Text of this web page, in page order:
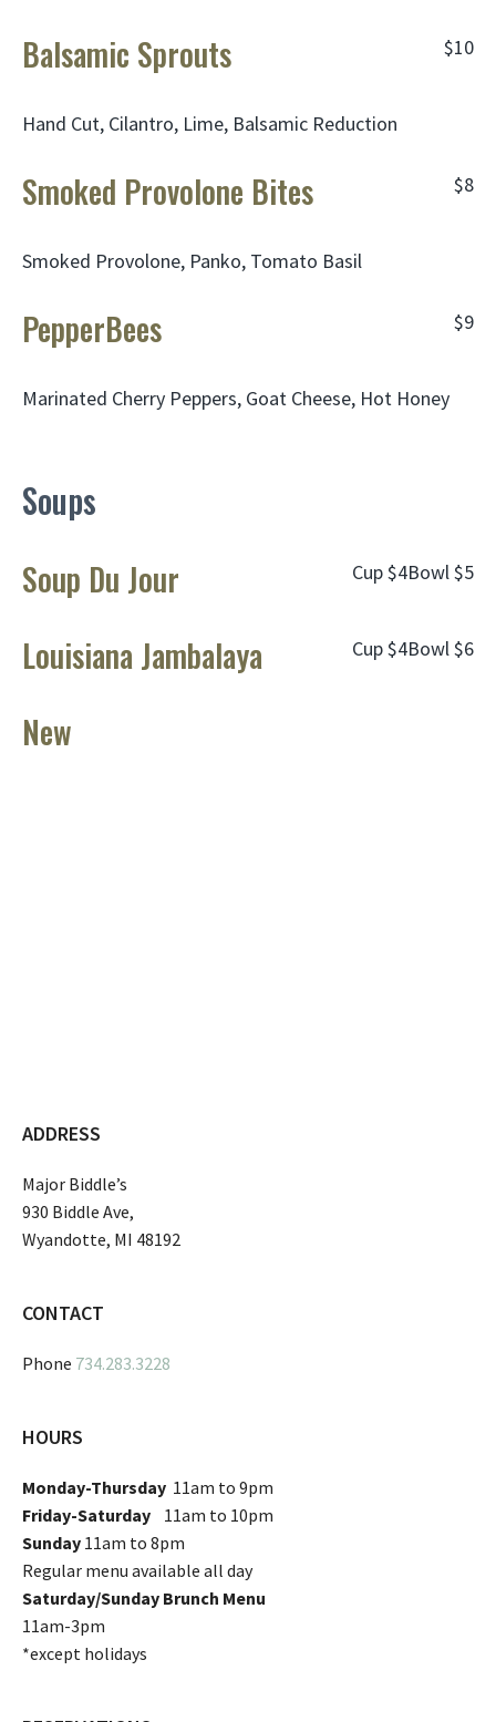
Balsamic Sprouts $10
Hand Cut, Cilantro, Lime, Balsamic Reduction
Smoked Provolone Bites $8
Smoked Provolone, Panko, Tomato Basil
PepperBees $9
Marinated Cherry Peppers, Goat Cheese, Hot Honey
Soups
Soup Du Jour Cup$4Bowl$5
Louisiana Jambalaya Cup$4Bowl$6
New
ADDRESS
Major Biddle’s
930 Biddle Ave,
Wyandotte, MI 48192
CONTACT
Phone 734.283.3228
HOURS
Monday-Thursday 11am to 9pm
Friday-Saturday
11am to 10pm
Sunday 11am to 8pm
Regular menu available all day
Saturday/Sunday Brunch Menu
11am-3pm
*except holidays